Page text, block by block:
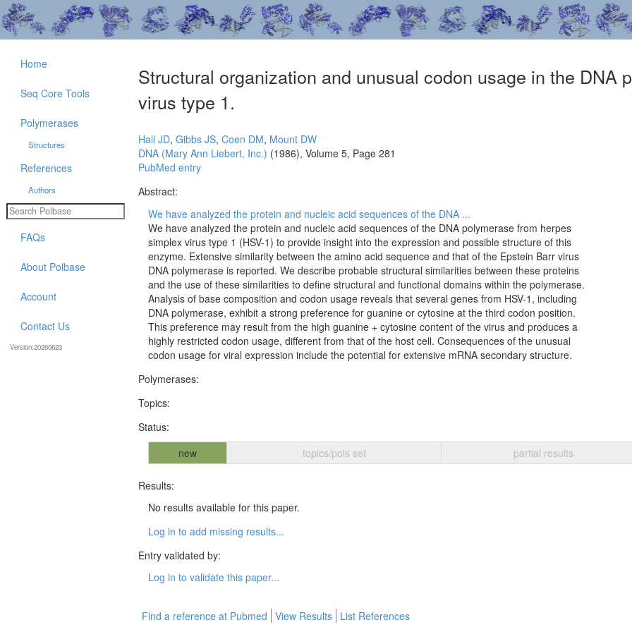
Structural organization and unusual codon usage in the DNA
virus type 1.
Hall JD, Gibbs JS, Coen DM, Mount DW
DNA (Mary Ann Liebert, Inc.) (1986), Volume 5, Page 281
PubMed entry
Abstract:
We have analyzed the protein and nucleic acid sequences of the DNA ...
We have analyzed the protein and nucleic acid sequences of the DNA polymerase from herpes
simplex virus type 1 (HSV-1) to provide insight into the expression and possible structure of this
enzyme. Extensive similarity between the amino acid sequence and that of the Epstein Barr virus
DNA polymerase is reported. We describe probable structural similarities between these proteins
and the use of these similarities to define structural and functional domains within the polymerase.
Analysis of base composition and codon usage reveals that several genes from HSV-1, including
DNA polymerase, exhibit a strong preference for guanine or cytosine at the third codon position.
This preference may result from the high guanine + cytosine content of the virus and produces a
highly restricted codon usage, different from that of the host cell. Consequences of the unusual
codon usage for viral expression include the potential for extensive mRNA secondary structure.
Polymerases:
Topics:
Status:
new
topics/pols set partial results
Results:
No results available for this paper.
Log in to add missing results...
Entry validated by:
Log in to validate this paper...
Find a reference at Pubmed View Results List References
Home
Seq Core Tools
Polymerases
Structures
References
Authors
FAQs
About Polbase
Account
Contact Us
Version:20260623